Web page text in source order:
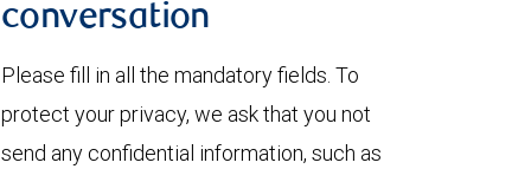
conversation
Please fill in all the mandatory fields. To
protect your privacy, we ask that you not
send any confidential information, such as